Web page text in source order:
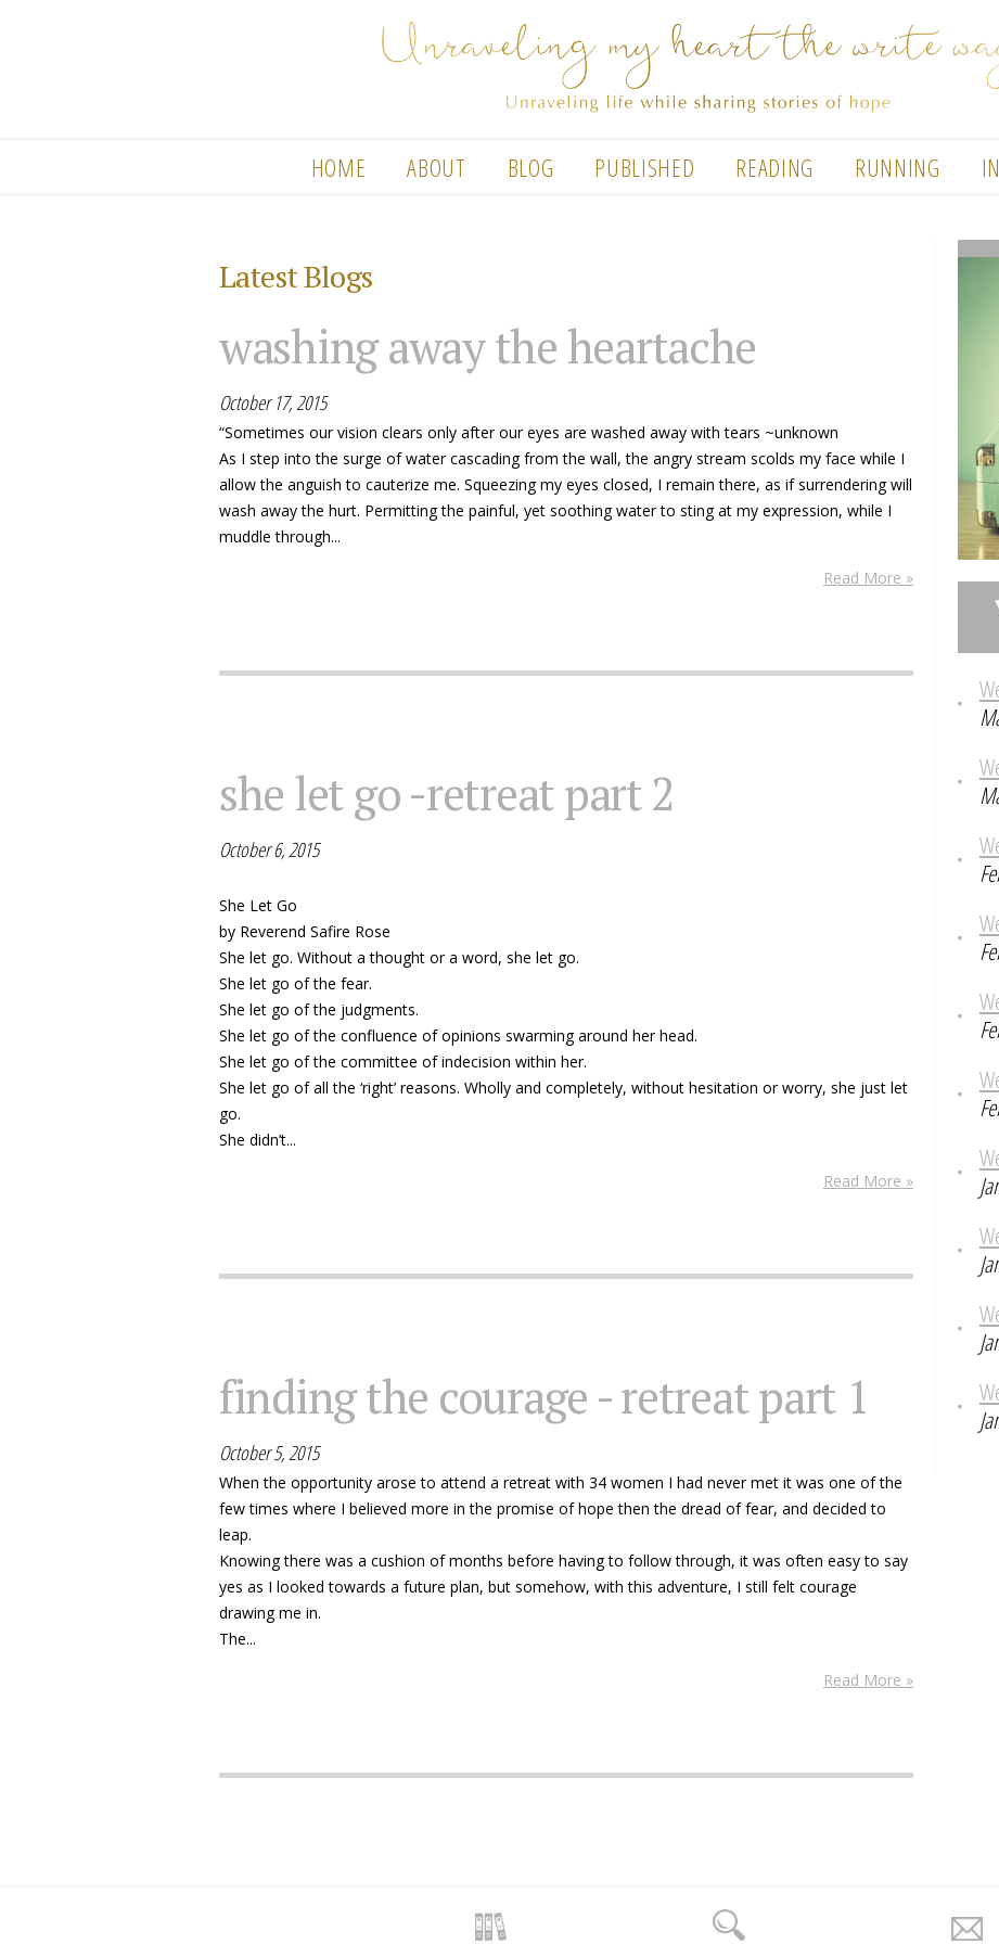
HOME ABOUT BLOG PUBLISHED READING RUNNING
Latest Blogs
washing away the heartache
October 17, 2015
“Sometimes our vision clears only after our eyes are washed away with tears ~unknown
As I step into the surge of water cascading from the wall, the angry stream scolds my face while I
allow the anguish to cauterize me. Squeezing my eyes closed, I remain there, as if surrendering will
wash away the hurt. Permitting the painful, yet soothing water to sting at my expression, while I
muddle through...
Read More »
she let go -retreat part 2
October 6, 2015
She Let Go
by Reverend Safire Rose
She let go. Without a thought or a word, she let go.
She let go of the fear.
She let go of the judgments.
She let go of the confluence of opinions swarming around her head.
She let go of the committee of indecision within her.
She let go of all the ‘right’ reasons. Wholly and completely, without hesitation or worry, she just let
go.
She didn’t...
Read More »
finding the courage - retreat part 1
October 5, 2015
When the opportunity arose to attend a retreat with 34 women I had never met it was one of the
few times where I believed more in the promise of hope then the dread of fear, and decided to
leap.
Knowing there was a cushion of months before having to follow through, it was often easy to say
yes as I looked towards a future plan, but somehow, with this adventure, I still felt courage
drawing me in.
The...
Read More »